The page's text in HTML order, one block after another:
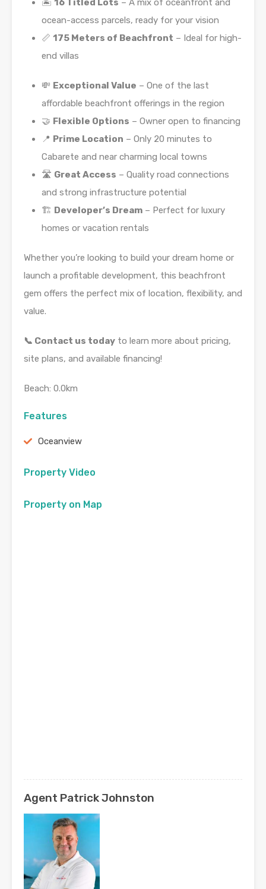
🏝️ 16 Titled Lots – A mix of oceanfront and
ocean-access parcels, ready for your vision
📏 175 Meters of Beachfront – Ideal for high-
end villas
💸 Exceptional Value – One of the last
affordable beachfront offerings in the region
🤝 Flexible Options – Owner open to financing
📍 Prime Location – Only 20 minutes to
Cabarete and near charming local towns
🛣️ Great Access – Quality road connections
and strong infrastructure potential
🏗️ Developer’s Dream – Perfect for luxury
homes or vacation rentals
Whether you’re looking to build your dream home or
launch a profitable development, this beachfront
gem offers the perfect mix of location, flexibility, and
value.
📞 Contact us today to learn more about pricing,
site plans, and available financing!
Beach: 0.0km
Features
Oceanview
Property Video
Property on Map
Agent Patrick Johnston